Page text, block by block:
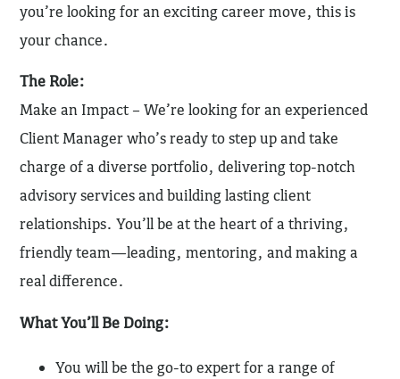
you’re looking for an exciting career move, this is
your chance.
The Role:
Make an Impact – We’re looking for an experienced
Client Manager who’s ready to step up and take
charge of a diverse portfolio, delivering top-notch
advisory services and building lasting client
relationships. You’ll be at the heart of a thriving,
friendly team—leading, mentoring, and making a
real difference.
What You’ll Be Doing:
You will be the go-to expert for a range of